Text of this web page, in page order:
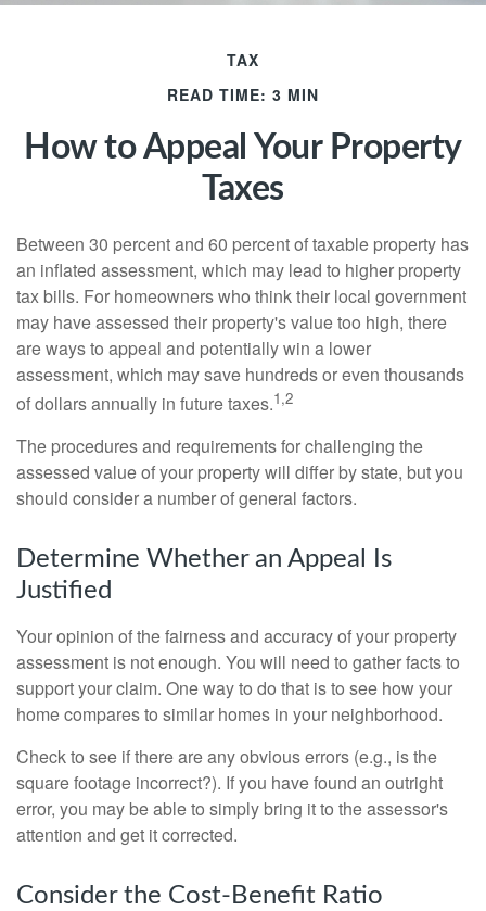
TAX
READ TIME: 3 MIN
How to Appeal Your Property
Taxes
Between 30 percent and 60 percent of taxable property has
an inflated assessment, which may lead to higher property
tax bills. For homeowners who think their local government
may have assessed their property's value too high, there
are ways to appeal and potentially win a lower
assessment, which may save hundreds or even thousands
of dollars annually in future taxes.1,2
The procedures and requirements for challenging the
assessed value of your property will differ by state, but you
should consider a number of general factors.
Determine Whether an Appeal Is
Justified
Your opinion of the fairness and accuracy of your property
assessment is not enough. You will need to gather facts to
support your claim. One way to do that is to see how your
home compares to similar homes in your neighborhood.
Check to see if there are any obvious errors (e.g., is the
square footage incorrect?). If you have found an outright
error, you may be able to simply bring it to the assessor's
attention and get it corrected.
Consider the Cost-Benefit Ratio